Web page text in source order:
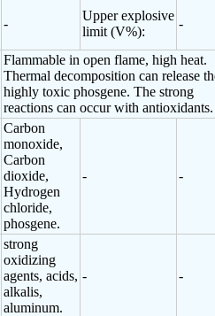
-
Upper explosive
limit (V%):
-
Flammable in open flame, high heat.
Thermal decomposition can release
highly toxic phosgene. The strong
reactions can occur with antioxidants.
Carbon
monoxide,
Carbon
dioxide,
Hydrogen
chloride,
phosgene.
- -
strong
oxidizing
agents, acids,
alkalis,
aluminum.
- -